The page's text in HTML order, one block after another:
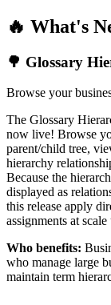
🔥 What's
🌳 Glossary
Browse your
The Glossary
now live! Browse
parent/child tree,
hierarchy
Because the
displayed as
this release apply
assignments at
Who benefits:
who manage large
maintain term